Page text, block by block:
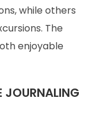
while others
The
enjoyable
JOURNALING